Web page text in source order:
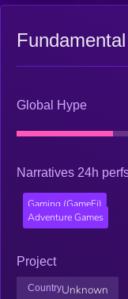
Fundamental
Global Hype
Narratives 24h
Gaming (GameFi)
Adventure Games
Project
CountryUnknown